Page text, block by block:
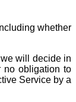
whether
will decide in
no obligation to
Service by a